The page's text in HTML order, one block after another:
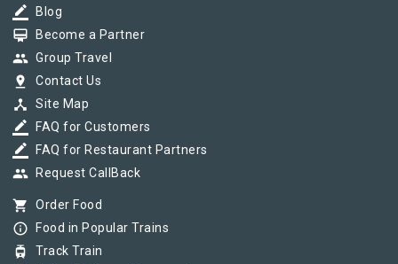
border_color Blog
card_membership Become a Partner
group Group Travel
pin_drop Contact Us
device_hub Site Map
border_color FAQ for Customers
border_color FAQ for Restaurant Partners
group Request CallBack
shopping_cart Order Food
info_outline Food in Popular Trains
tram Track Train